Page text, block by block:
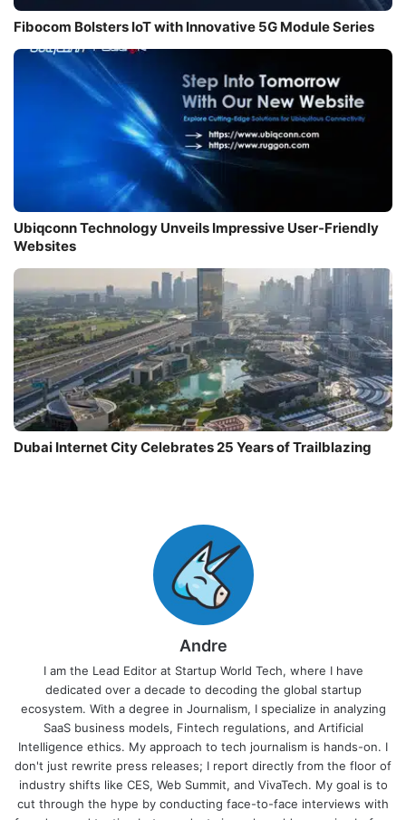
Fibocom Bolsters IoT with Innovative 5G Module Series
Ubiqconn Technology Unveils Impressive User-Friendly
Websites
Dubai Internet City Celebrates 25 Years of Trailblazing
Andre
I am the Lead Editor at Startup World Tech, where I have
dedicated over a decade to decoding the global startup
ecosystem. With a degree in Journalism, I specialize in analyzing
SaaS business models, Fintech regulations, and Artificial
Intelligence ethics. My approach to tech journalism is hands-on. I
don't just rewrite press releases; I report directly from the floor of
industry shifts like CES, Web Summit, and VivaTech. My goal is to
cut through the hype by conducting face-to-face interviews with